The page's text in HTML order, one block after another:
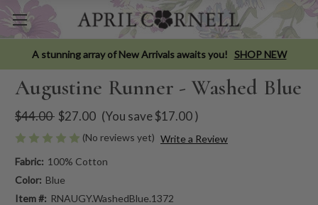
A stunning array of New Arrivals awaits you! SHOP NEW
Augustine Runner - Washed Blue
$44.00 $27.00 (You save$17.00)
(No reviews yet) Write a Review
Fabric: 100% Cotton
Color: Blue
Item #: RNAUGY.WashedBlue.1372